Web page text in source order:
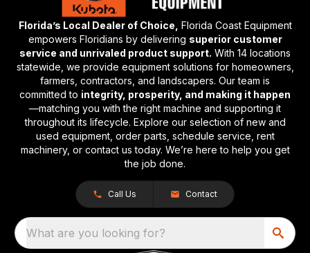
Florida’s Local Dealer of Choice, Florida Coast Equipment
empowers Floridians by delivering superior customer
service and unrivaled product support. With 14 locations
statewide, we provide equipment solutions for homeowners,
farmers, contractors, and landscapers. Our team is
committed to integrity, prosperity, and making it happen
—matching you with the right machine and supporting it
throughout its lifecycle. Explore our selection of new and
used equipment, order parts, schedule service, rent
machinery, or contact us today. We’re here to help you get
the job done.
Call Us Contact
What are you looking for?